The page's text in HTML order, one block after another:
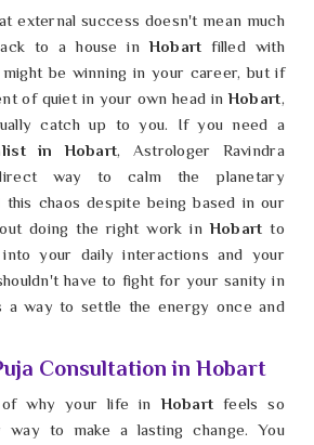
external success doesn't mean much
to a house inHobart filled with
be winning in your career, but if
of quiet in your own head inHobart,
catch up to you. If you need a
in Hobart, Astrologer Ravindra
way to calm the planetary
chaos despite being based in our
doing the right work in Hobartto
your daily interactions and your
have to fight for your sanity in
a way to settle the energy once and
Consultation in Hobart
why your life in Hobart feels so
to make a lasting change. You